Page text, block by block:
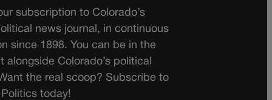
subscription to Colorado’s
news journal, in continuous
since 1898. You can be in the
alongside Colorado’s political
the real scoop? Subscribe to
today!